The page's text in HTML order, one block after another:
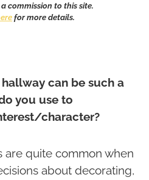
commission to this site.
for more details.
can be such a
you use to
character?
are quite common when
about decorating,